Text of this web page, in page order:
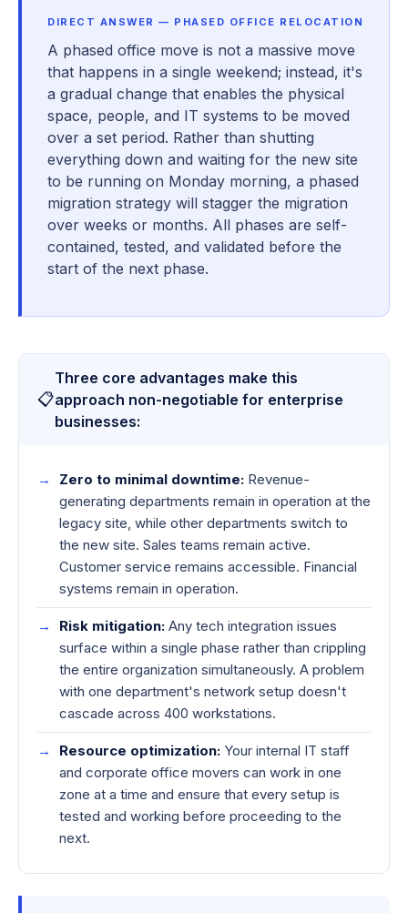
DIRECT ANSWER — PHASED OFFICE RELOCATION
A phased office move is not a massive move
that happens in a single weekend; instead, it's
a gradual change that enables the physical
space, people, and IT systems to be moved
over a set period. Rather than shutting
everything down and waiting for the new site
to be running on Monday morning, a phased
migration strategy will stagger the migration
over weeks or months. All phases are self-
contained, tested, and validated before the
start of the next phase.
📋
Three core advantages make this
approach non-negotiable for enterprise
businesses:
Zero to minimal downtime: Revenue-
generating departments remain in operation at the
legacy site, while other departments switch to
the new site. Sales teams remain active.
Customer service remains accessible. Financial
systems remain in operation.
Risk mitigation: Any tech integration issues
surface within a single phase rather than crippling
the entire organization simultaneously. A problem
with one department's network setup doesn't
cascade across 400 workstations.
Resource optimization: Your internal IT staff
and corporate office movers can work in one
zone at a time and ensure that every setup is
tested and working before proceeding to the
next.